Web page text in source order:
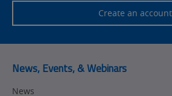
Create an account
News, Events, & Webinars
News